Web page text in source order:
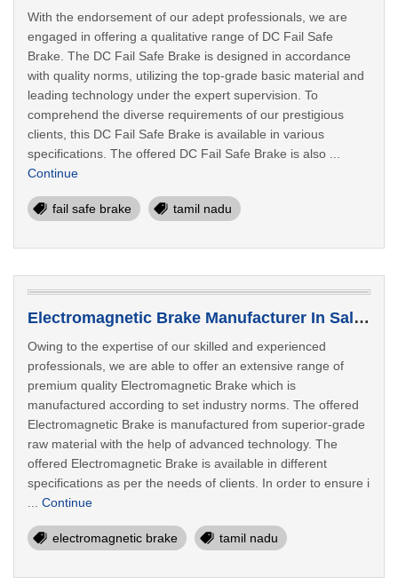
With the endorsement of our adept professionals, we are
engaged in offering a qualitative range of DC Fail Safe
Brake. The DC Fail Safe Brake is designed in accordance
with quality norms, utilizing the top-grade basic material and
leading technology under the expert supervision. To
comprehend the diverse requirements of our prestigious
clients, this DC Fail Safe Brake is available in various
specifications. The offered DC Fail Safe Brake is also ...
Continue
fail safe brake tamil nadu
Electromagnetic Brake Manufacturer In Salem
Owing to the expertise of our skilled and experienced
professionals, we are able to offer an extensive range of
premium quality Electromagnetic Brake which is
manufactured according to set industry norms. The offered
Electromagnetic Brake is manufactured from superior-grade
raw material with the help of advanced technology. The
offered Electromagnetic Brake is available in different
specifications as per the needs of clients. In order to ensure i
Continue
electromagnetic brake tamil nadu